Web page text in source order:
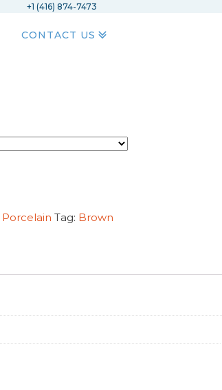
+1 (416) 874-7473
CONTACT US
Porcelain Tag: Brown